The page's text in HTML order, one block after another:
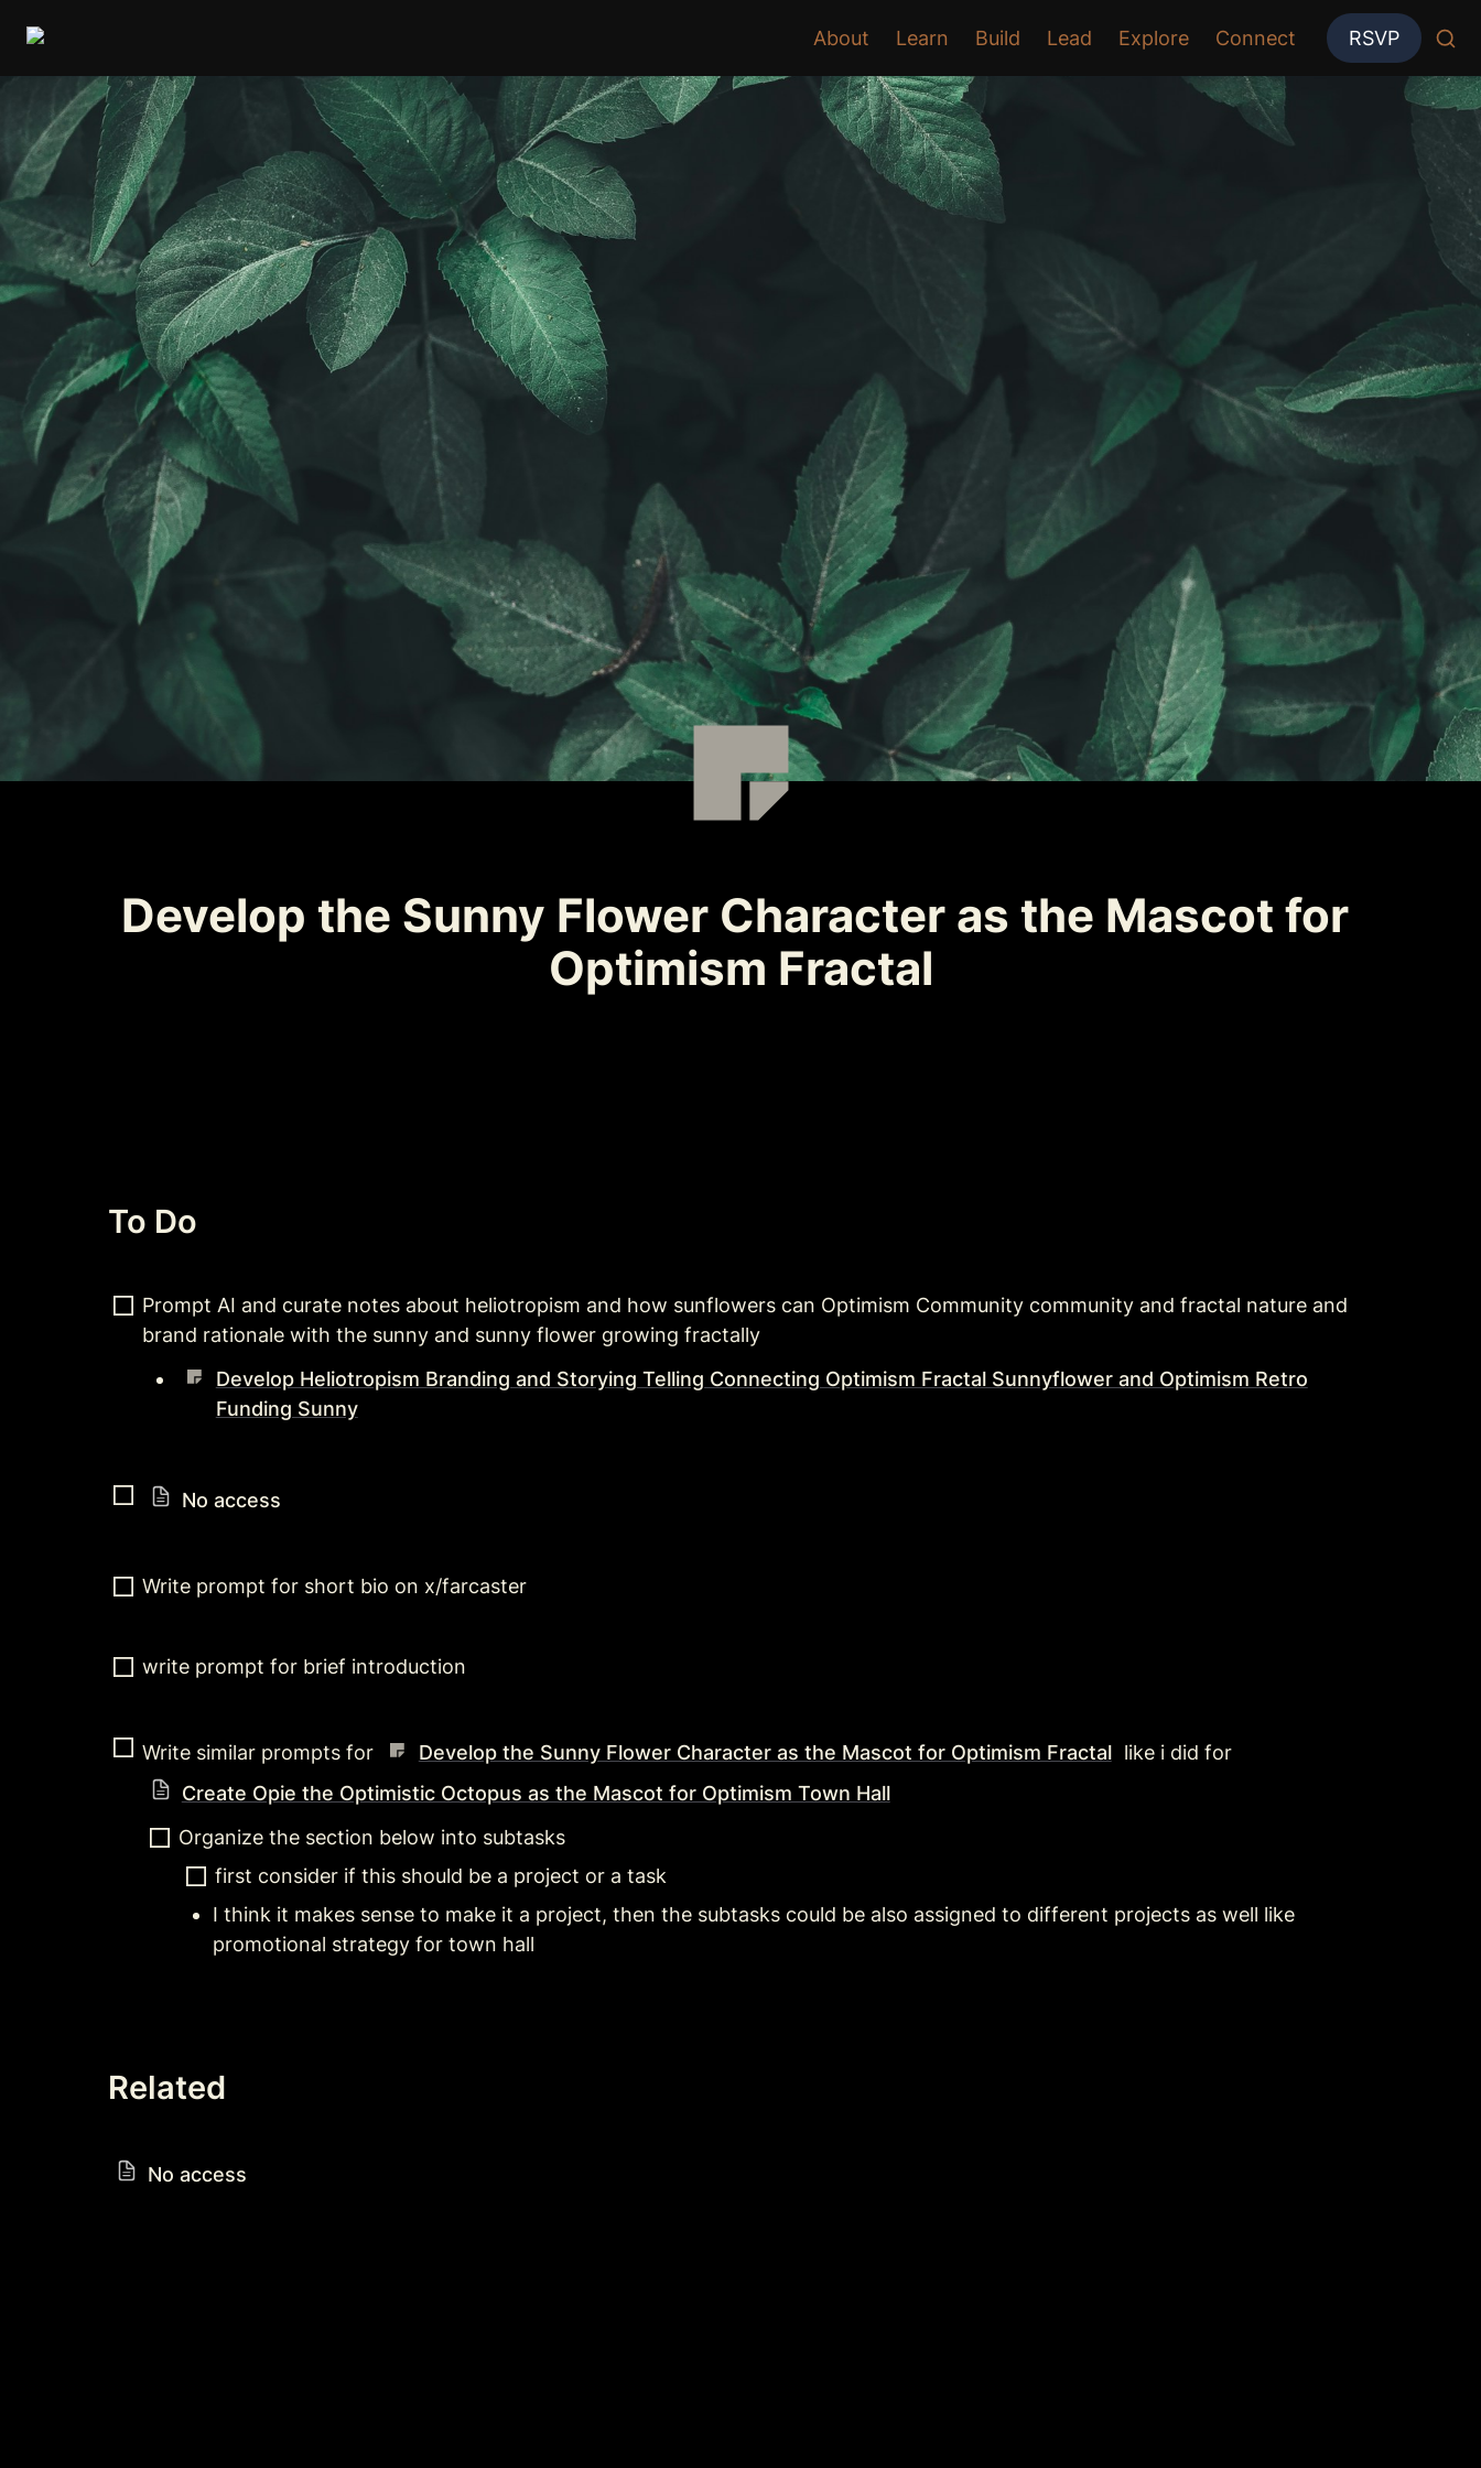
About Learn Build Lead Explore Connect RSVP
Develop the Sunny Flower Character as the Mascot for
Optimism Fractal
To Do
Prompt AI and curate notes about heliotropism and how sunflowers can Optimism Community community and fractal nature and
brand rationale with the sunny and sunny flower growing fractally
Develop Heliotropism Branding and Storying Telling Connecting Optimism Fractal Sunnyflower and Optimism Retro
Funding Sunny
No access
Write prompt for short bio on x/farcaster
write prompt for brief introduction
Write similar prompts for Develop the Sunny Flower Character as the Mascot for Optimism Fractal like i did for
Create Opie the Optimistic Octopus as the Mascot for Optimism Town Hall
Organize the section below into subtasks
first consider if this should be a project or a task
I think it makes sense to make it a project, then the subtasks could be also assigned to different projects as well like
promotional strategy for town hall
Related
No access